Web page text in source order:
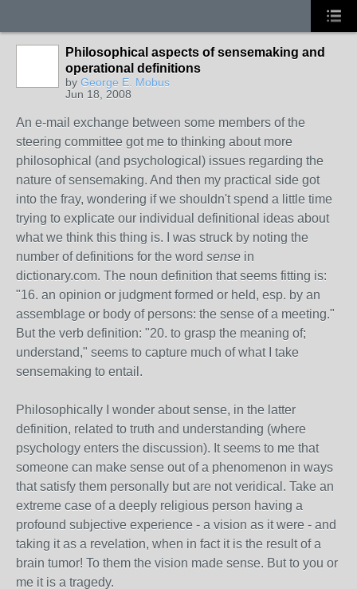
Philosophical aspects of sensemaking and
operational definitions
by George E. Mobus
Jun 18, 2008
An e-mail exchange between some members of the
steering committee got me to thinking about more
philosophical (and psychological) issues regarding the
nature of sensemaking. And then my practical side got
into the fray, wondering if we shouldn't spend a little time
trying to explicate our individual definitional ideas about
what we think this thing is. I was struck by noting the
number of definitions for the word sense in
dictionary.com. The noun definition that seems fitting is:
"16. an opinion or judgment formed or held, esp. by an
assemblage or body of persons: the sense of a meeting."
But the verb definition: "20. to grasp the meaning of;
understand," seems to capture much of what I take
sensemaking to entail.
Philosophically I wonder about sense, in the latter
definition, related to truth and understanding (where
psychology enters the discussion). It seems to me that
someone can make sense out of a phenomenon in ways
that satisfy them personally but are not veridical. Take an
extreme case of a deeply religious person having a
profound subjective experience - a vision as it were - and
taking it as a revelation, when in fact it is the result of a
brain tumor! To them the vision made sense. But to you or
me it is a tragedy.